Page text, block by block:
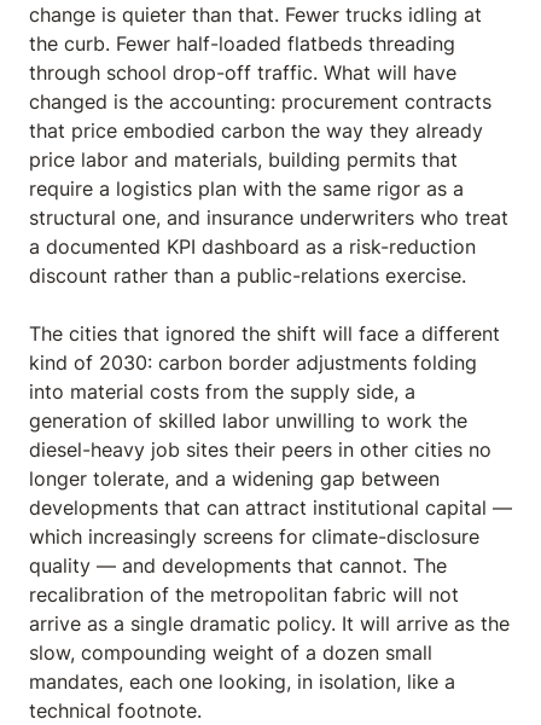
change is quieter than that. Fewer trucks idling at
the curb. Fewer half-loaded flatbeds threading
through school drop-off traffic. What will have
changed is the accounting: procurement contracts
that price embodied carbon the way they already
price labor and materials, building permits that
require a logistics plan with the same rigor as a
structural one, and insurance underwriters who treat
a documented KPI dashboard as a risk-reduction
discount rather than a public-relations exercise.
The cities that ignored the shift will face a different
kind of 2030: carbon border adjustments folding
into material costs from the supply side, a
generation of skilled labor unwilling to work the
diesel-heavy job sites their peers in other cities no
longer tolerate, and a widening gap between
developments that can attract institutional capital —
which increasingly screens for climate-disclosure
quality — and developments that cannot. The
recalibration of the metropolitan fabric will not
arrive as a single dramatic policy. It will arrive as the
slow, compounding weight of a dozen small
mandates, each one looking, in isolation, like a
technical footnote.